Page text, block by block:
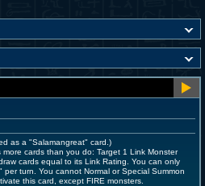
as a "Salamangreat" card.)
cards than you do: Target 1 Link Monster
cards equal to its Link Rating. You can only
per turn. You cannot Normal or Special Summon
this card, except FIRE monsters.